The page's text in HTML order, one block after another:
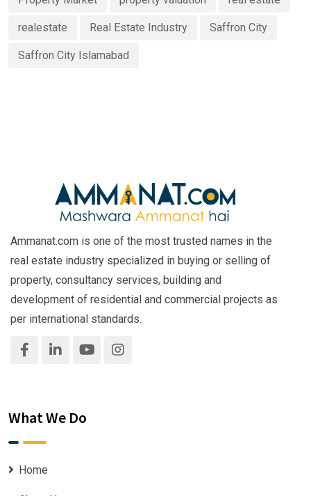
realestate Real Estate Industry Saffron City
Saffron City Islamabad
Ammanat.com is one of the most trusted names in the
real estate industry specialized in buying or selling of
property, consultancy services, building and
development of residential and commercial projects as
per international standards.
What We Do
Home